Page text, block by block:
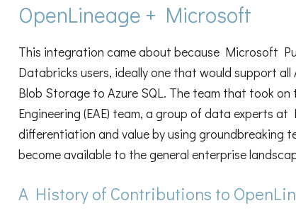
OpenLineage + Microsoft
This integration came about because Microsoft
Databricks users, ideally one that would support
Blob Storage to Azure SQL. The team that took on
Engineering (EAE) team, a group of data experts
differentiation and value by using groundbreaking
become available to the general enterprise
A History of Contributions to